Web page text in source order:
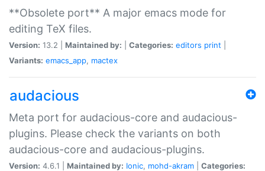
**Obsolete port** A major emacs mode for
editing TeX files.
Version: 13.2 | Maintained by: Categories: editors print
Variants: emacs_app, mactex
audacious
Meta port for audacious-core and audacious-
plugins. Please check the variants on both
audacious-core and audacious-plugins.
Version: 4.6.1 | Maintained by: Ionic, mohd-akram
Categories: